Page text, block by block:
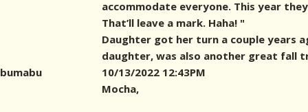
accommodate everyone. This year
That’ll leave a mark. Haha! "
Daughter got her turn a couple years
daughter, was also another great fall
bumabu
10/13/2022 12:43PM
Mocha,